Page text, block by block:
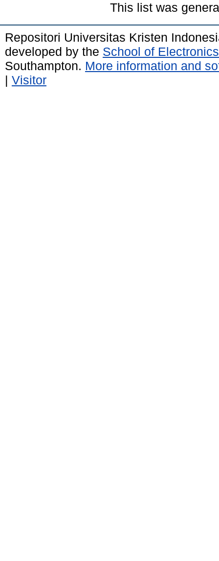
This list was
Repositori Universitas Kristen
developed by the School of
Southampton. More information and
| Visitor